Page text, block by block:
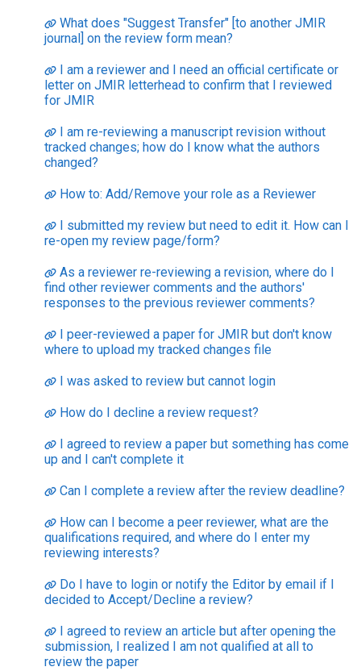
What does "Suggest Transfer" [to another JMIR
journal] on the review form mean?
I am a reviewer and I need an official certificate or
letter on JMIR letterhead to confirm that I reviewed
for JMIR
I am re-reviewing a manuscript revision without
tracked changes; how do I know what the authors
changed?
How to: Add/Remove your role as a Reviewer
I submitted my review but need to edit it. How can I
re-open my review page/form?
As a reviewer re-reviewing a revision, where do I
find other reviewer comments and the authors'
responses to the previous reviewer comments?
I peer-reviewed a paper for JMIR but don't know
where to upload my tracked changes file
I was asked to review but cannot login
How do I decline a review request?
I agreed to review a paper but something has come
up and I can't complete it
Can I complete a review after the review deadline?
How can I become a peer reviewer, what are the
qualifications required, and where do I enter my
reviewing interests?
Do I have to login or notify the Editor by email if I
decided to Accept/Decline a review?
I agreed to review an article but after opening the
submission, I realized I am not qualified at all to
review the paper